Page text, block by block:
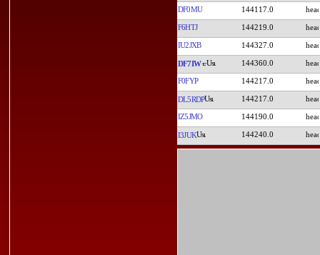
DF0MU 144117.0
F6HTJ 144219.0
IU2JXB 144327.0
DF7IW 144360.0
F0FYP 144217.0
DL5RDP 144217.0
IZ5JMO 144190.0
I3JUK 144240.0